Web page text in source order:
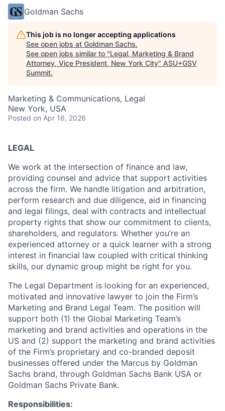
Goldman Sachs
This job is no longer accepting applications
See open jobs at Goldman Sachs.
See open jobs similar to "Legal, Marketing & Brand
Attorney, Vice President, New York City" ASU+GSV
Summit.
Marketing & Communications, Legal
New York, USA
Posted on Apr 16, 2026
LEGAL
We work at the intersection of finance and law,
providing counsel and advice that support activities
across the firm. We handle litigation and arbitration,
perform research and due diligence, aid in financing
and legal filings, deal with contracts and intellectual
property rights that show our commitment to clients,
shareholders, and regulators. Whether you’re an
experienced attorney or a quick learner with a strong
interest in financial law coupled with critical thinking
skills, our dynamic group might be right for you.
The Legal Department is looking for an experienced,
motivated and innovative lawyer to join the Firm’s
Marketing and Brand Legal Team. The position will
support both (1) the Global Marketing Team’s
marketing and brand activities and operations in the
US and (2) support the marketing and brand activities
of the Firm’s proprietary and co-branded deposit
businesses offered under the Marcus by Goldman
Sachs brand, through Goldman Sachs Bank USA or
Goldman Sachs Private Bank.
Responsibilities: